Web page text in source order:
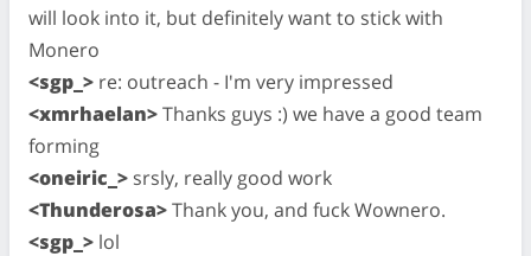
will look into it, but definitely want to stick with
Monero
<sgp_> re: outreach - I'm very impressed
<xmrhaelan>Thanks guys :) we have a good team
forming
<oneiric_> srsly, really good work
<Thunderosa>Thank you, and fuck Wownero.
<sgp_> lol